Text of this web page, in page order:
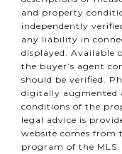
and property
independently
any liability in
displayed. Available
the buyer’s agent
should be verified.
digitally augmented
conditions of the
legal advice is
website comes from
program of the MLS.